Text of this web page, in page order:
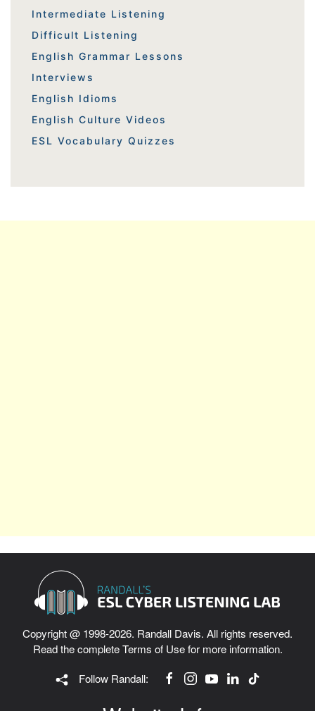
Intermediate Listening
Difficult Listening
English Grammar Lessons
Interviews
English Idioms
English Culture Videos
ESL Vocabulary Quizzes
Copyright @ 1998-2026. Randall Davis. All rights reserved.
Read the completeTerms of Usefor more information.
Follow Randall: